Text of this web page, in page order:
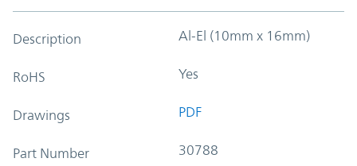
Description Al-El (10mm x 16mm)
RoHS Yes
Drawings PDF
Part Number 30788